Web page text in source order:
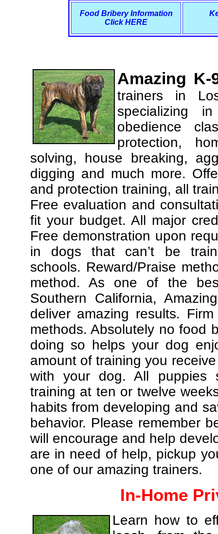
Food Bribery Information
Click HERE
Amazing
trainers in
specializing
obedience
protection,
solving, house breaking,
digging and much more.
and protection training, all
Free evaluation and
fit your budget. All major
Free demonstration upon
in dogs that can’t be
schools. Reward/Praise
method. As one of the
Southern California,
deliver amazing results.
methods. Absolutely no food
doing so helps your dog
amount of training you
with your dog. All puppies
training at ten or twelve
habits from developing and
behavior. Please remember
will encourage and help
are in need of help, pickup
one of our amazing trainers.
In-Home
Learn how to